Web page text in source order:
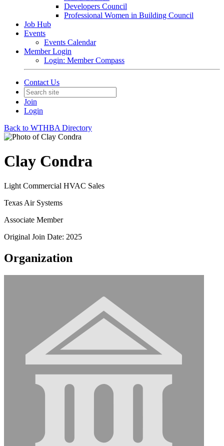
Developers Council
Professional Women in Building Council
Job Hub
Events
Events Calendar
Member Login
Login: Member Compass
Contact Us
Join
Login
Back to WTHBA Directory
Clay Condra
Light Commercial HVAC Sales
Texas Air Systems
Associate Member
Original Join Date: 2025
Organization